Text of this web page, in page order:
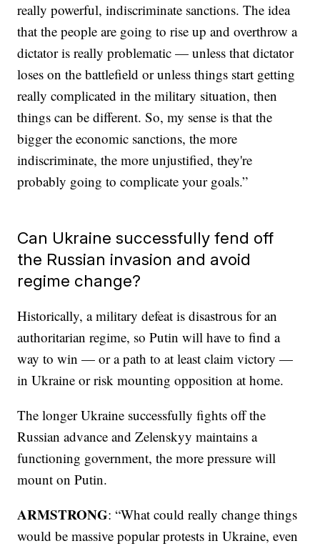
really powerful, indiscriminate sanctions. The idea
that the people are going to rise up and overthrow a
dictator is really problematic — unless that dictator
loses on the battlefield or unless things start getting
really complicated in the military situation, then
things can be different. So, my sense is that the
bigger the economic sanctions, the more
indiscriminate, the more unjustified, they're
probably going to complicate your goals.”
Can Ukraine successfully fend off
the Russian invasion and avoid
regime change?
Historically, a military defeat is disastrous for an
authoritarian regime, so Putin will have to find a
way to win — or a path to at least claim victory —
in Ukraine or risk mounting opposition at home.
The longer Ukraine successfully fights off the
Russian advance and Zelenskyy maintains a
functioning government, the more pressure will
mount on Putin.
ARMSTRONG: “What could really change things
would be massive popular protests in Ukraine, even